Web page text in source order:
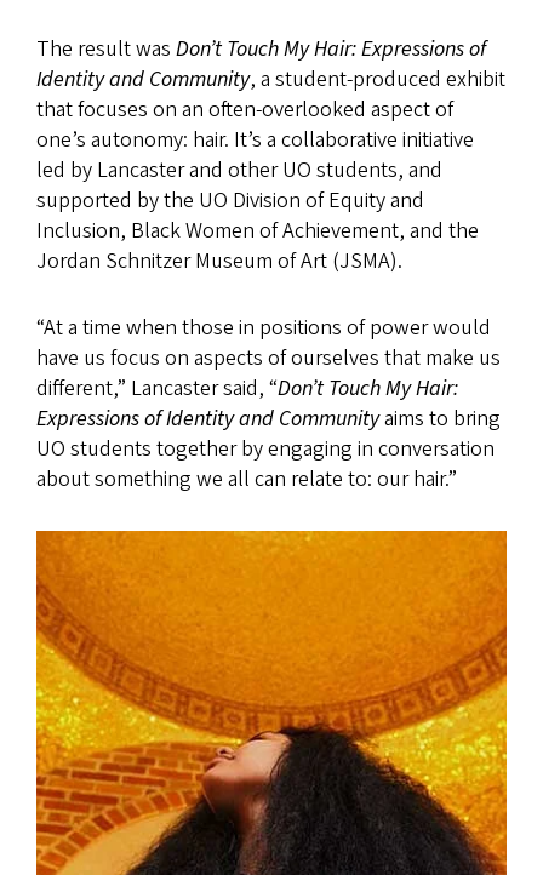
The result was Don’t Touch My Hair: Expressions of
Identity and Community, a student-produced exhibit
that focuses on an often-overlooked aspect of
one’s autonomy: hair. It’s a collaborative initiative
led by Lancaster and other UO students, and
supported by the UO Division of Equity and
Inclusion, Black Women of Achievement, and the
Jordan Schnitzer Museum of Art (JSMA).
“At a time when those in positions of power would
have us focus on aspects of ourselves that make us
different,” Lancaster said, “Don’t Touch My Hair:
Expressions of Identity and Communityaims to bring
UO students together by engaging in conversation
about something we all can relate to: our hair.”